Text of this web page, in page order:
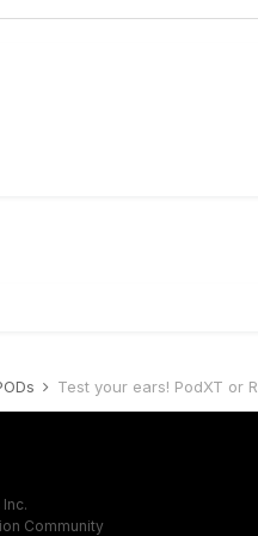
Test your ears! PodXT or
Community